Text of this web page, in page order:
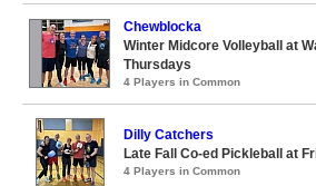
Chewblocka
Winter Midcore Volleyball at
Thursdays
4 Players in Common
Dilly Catchers
Late Fall Co-ed Pickleball at
4 Players in Common